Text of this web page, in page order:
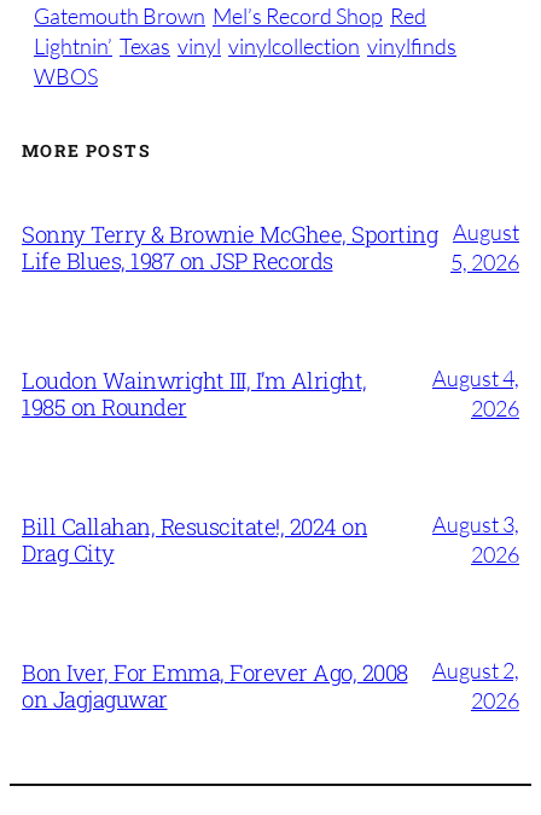
Gatemouth Brown Mel’s Record Shop Red
Lightnin’ Texas vinyl vinylcollection vinylfinds
WBOS
MORE POSTS
Sonny Terry & Brownie McGhee, Sporting
Life Blues, 1987 on JSP Records
August
5, 2026
Loudon Wainwright III, I’m Alright,
1985 on Rounder
August 4,
2026
Bill Callahan, Resuscitate!, 2024 on
Drag City
August 3,
2026
Bon Iver, For Emma, Forever Ago, 2008
on Jagjaguwar
August 2,
2026